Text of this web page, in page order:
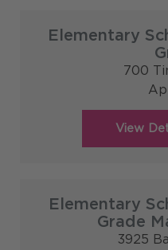
Elementary
700
Elementary
Grade
3925